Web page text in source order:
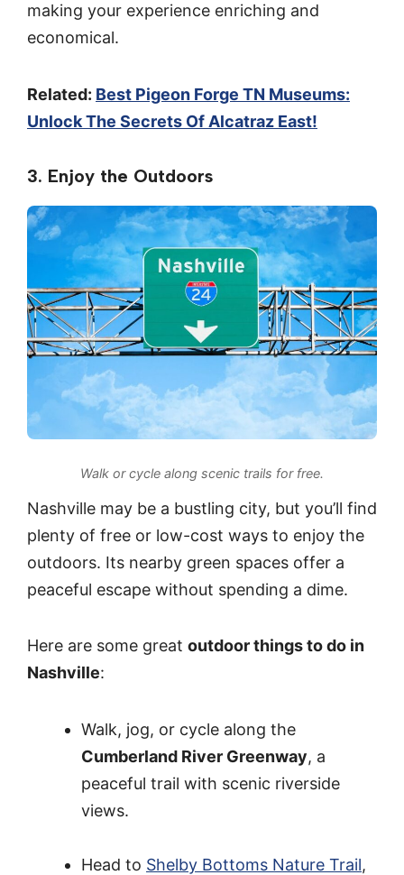
making your experience enriching and
economical.
Related: Best Pigeon Forge TN Museums:
Unlock The Secrets Of Alcatraz East!
3. Enjoy the Outdoors
Walk or cycle along scenic trails for free.
Nashville may be a bustling city, but you’ll find
plenty of free or low-cost ways to enjoy the
outdoors. Its nearby green spaces offer a
peaceful escape without spending a dime.
Here are some great outdoor things to do in
Nashville:
Walk, jog, or cycle along the
Cumberland River Greenway, a
peaceful trail with scenic riverside
views.
Head to Shelby Bottoms Nature Trail,